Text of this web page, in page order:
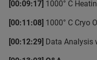
[00:09:17] 1000° C
[00:11:08] 1000° C Cryo
[00:12:29] Data Analysis